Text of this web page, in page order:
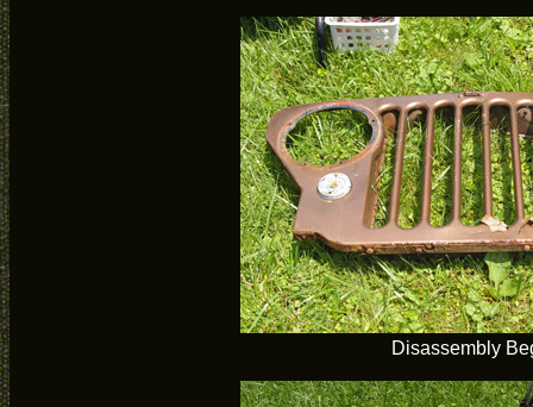
Disassembly